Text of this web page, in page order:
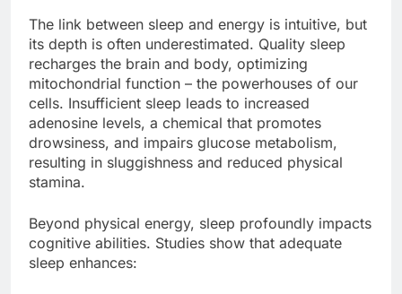
The link between sleep and energy is intuitive, but
its depth is often underestimated. Quality sleep
recharges the brain and body, optimizing
mitochondrial function – the powerhouses of our
cells. Insufficient sleep leads to increased
adenosine levels, a chemical that promotes
drowsiness, and impairs glucose metabolism,
resulting in sluggishness and reduced physical
stamina.
Beyond physical energy, sleep profoundly impacts
cognitive abilities. Studies show that adequate
sleep enhances: